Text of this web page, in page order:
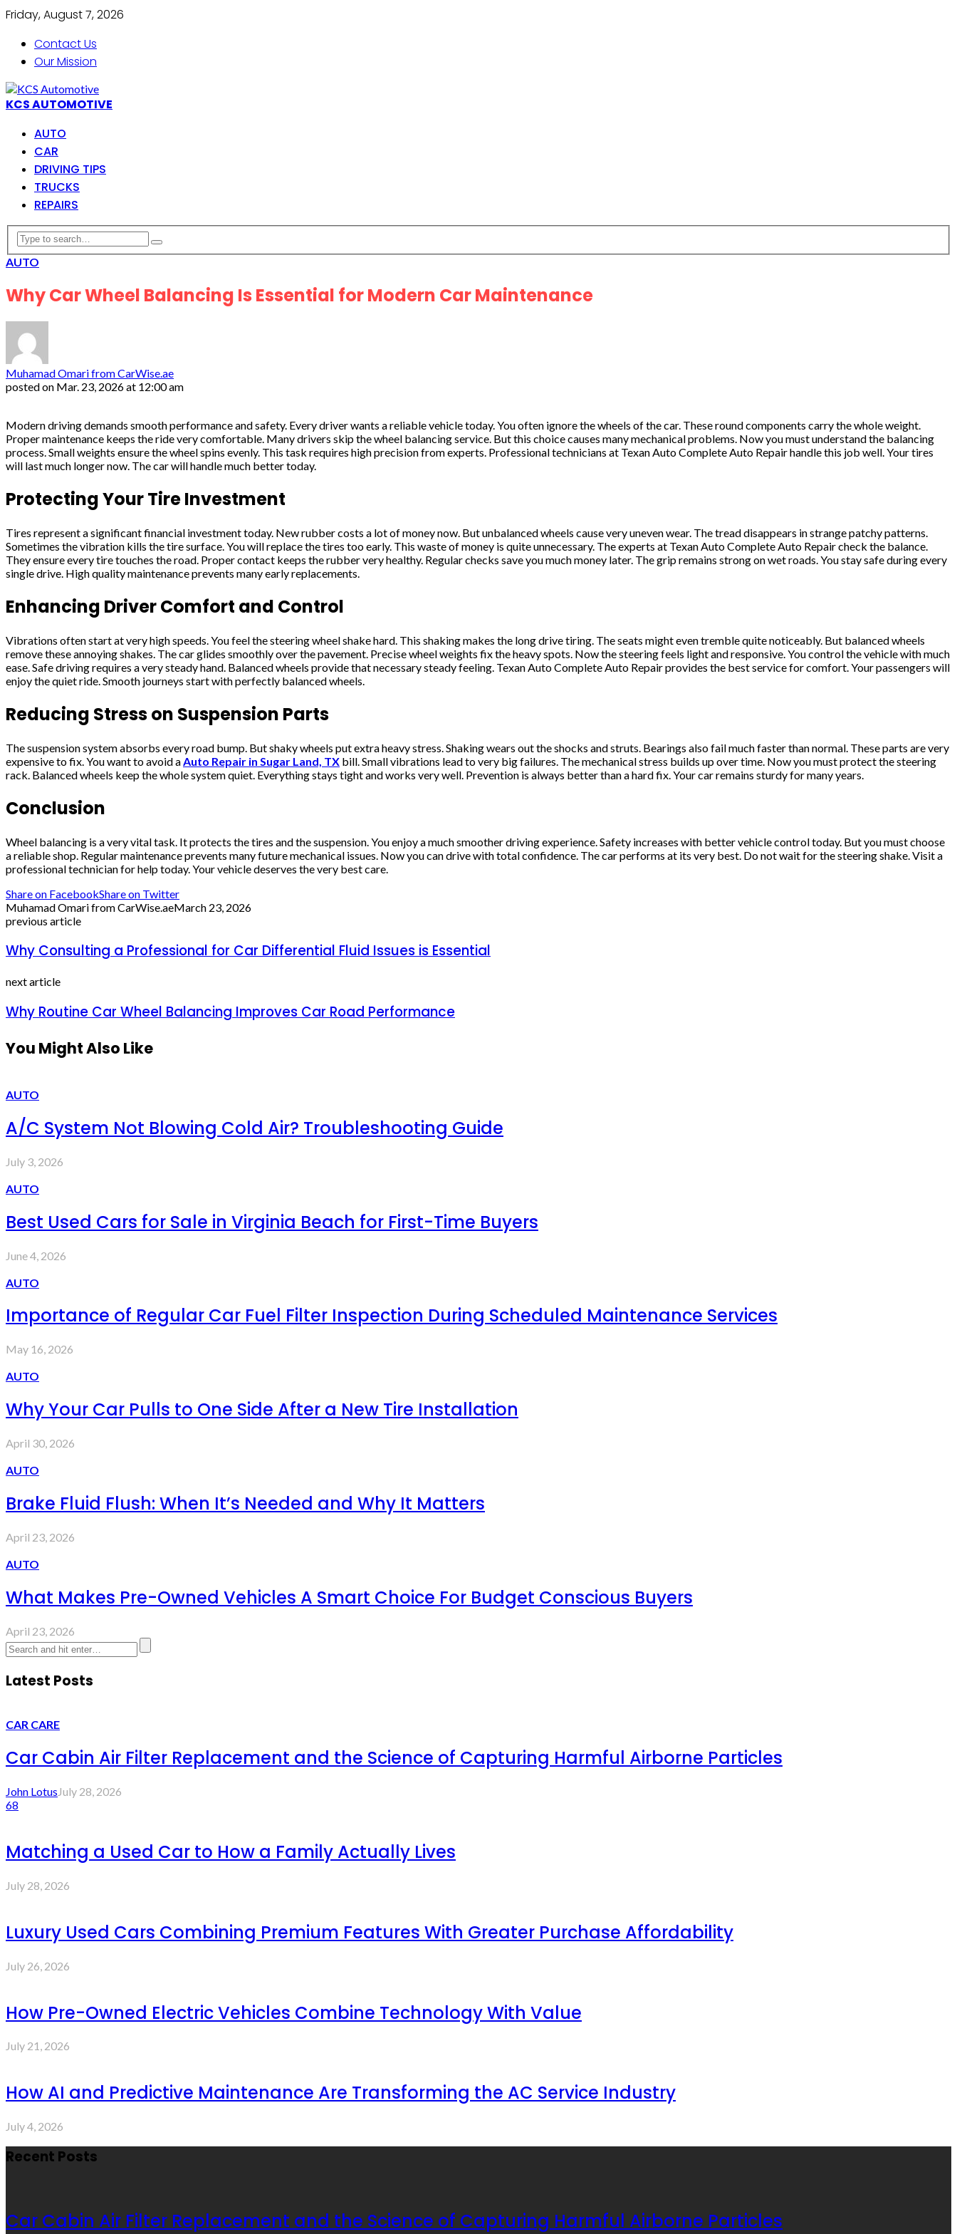
Friday, August 7, 2026
Contact Us
Our Mission
KCS AUTOMOTIVE
AUTO
CAR
DRIVING TIPS
TRUCKS
REPAIRS
AUTO
Why Car Wheel Balancing Is Essential for Modern Car Maintenance
Muhamad Omari from CarWise.ae
posted on Mar. 23, 2026 at 12:00 am
Modern driving demands smooth performance and safety. Every driver wants a reliable vehicle today. You often ignore the wheels of the car. These round components carry the whole weight.
Proper maintenance keeps the ride very comfortable. Many drivers skip the wheel balancing service. But this choice causes many mechanical problems. Now you must understand the balancing
process. Small weights ensure the wheel spins evenly. This task requires high precision from experts. Professional technicians at Texan Auto Complete Auto Repair handle this job well. Your tires
will last much longer now. The car will handle much better today.
Protecting Your Tire Investment
Tires represent a significant financial investment today. New rubber costs a lot of money now. But unbalanced wheels cause very uneven wear. The tread disappears in strange patchy patterns.
Sometimes the vibration kills the tire surface. You will replace the tires too early. This waste of money is quite unnecessary. The experts at Texan Auto Complete Auto Repair check the balance.
They ensure every tire touches the road. Proper contact keeps the rubber very healthy. Regular checks save you much money later. The grip remains strong on wet roads. You stay safe during every
single drive. High quality maintenance prevents many early replacements.
Enhancing Driver Comfort and Control
Vibrations often start at very high speeds. You feel the steering wheel shake hard. This shaking makes the long drive tiring. The seats might even tremble quite noticeably. But balanced wheels
remove these annoying shakes. The car glides smoothly over the pavement. Precise wheel weights fix the heavy spots. Now the steering feels light and responsive. You control the vehicle with much
ease. Safe driving requires a very steady hand. Balanced wheels provide that necessary steady feeling. Texan Auto Complete Auto Repair provides the best service for comfort. Your passengers will
enjoy the quiet ride. Smooth journeys start with perfectly balanced wheels.
Reducing Stress on Suspension Parts
The suspension system absorbs every road bump. But shaky wheels put extra heavy stress. Shaking wears out the shocks and struts. Bearings also fail much faster than normal. These parts are very
expensive to fix. You want to avoid aAuto Repair in Sugar Land, TX bill. Small vibrations lead to very big failures. The mechanical stress builds up over time. Now you must protect the steering
rack. Balanced wheels keep the whole system quiet. Everything stays tight and works very well. Prevention is always better than a hard fix. Your car remains sturdy for many years.
Conclusion
Wheel balancing is a very vital task. It protects the tires and the suspension. You enjoy a much smoother driving experience. Safety increases with better vehicle control today. But you must choose
a reliable shop. Regular maintenance prevents many future mechanical issues. Now you can drive with total confidence. The car performs at its very best. Do not wait for the steering shake. Visit a
professional technician for help today. Your vehicle deserves the very best care.
Share on FacebookShare on Twitter
Muhamad Omari from CarWise.aeMarch 23, 2026
previous article
Why Consulting a Professional for Car Differential Fluid Issues is Essential
next article
Why Routine Car Wheel Balancing Improves Car Road Performance
You Might Also Like
AUTO
A/C System Not Blowing Cold Air? Troubleshooting Guide
July 3, 2026
AUTO
Best Used Cars for Sale in Virginia Beach for First-Time Buyers
June 4, 2026
AUTO
Importance of Regular Car Fuel Filter Inspection During Scheduled Maintenance Services
May 16, 2026
AUTO
Why Your Car Pulls to One Side After a New Tire Installation
April 30, 2026
AUTO
Brake Fluid Flush: When It’s Needed and Why It Matters
April 23, 2026
AUTO
What Makes Pre-Owned Vehicles A Smart Choice For Budget Conscious Buyers
April 23, 2026
Latest Posts
CAR CARE
Car Cabin Air Filter Replacement and the Science of Capturing Harmful Airborne Particles
John LotusJuly 28, 2026
68
Matching a Used Car to How a Family Actually Lives
July 28, 2026
Luxury Used Cars Combining Premium Features With Greater Purchase Affordability
July 26, 2026
How Pre-Owned Electric Vehicles Combine Technology With Value
July 21, 2026
How AI and Predictive Maintenance Are Transforming the AC Service Industry
July 4, 2026
Recent Posts
Car Cabin Air Filter Replacement and the Science of Capturing Harmful Airborne Particles